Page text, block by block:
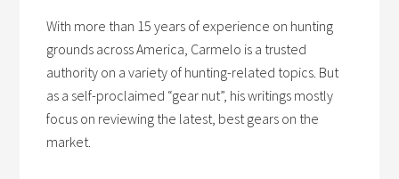
With more than 15 years of experience on hunting
grounds across America, Carmelo is a trusted
authority on a variety of hunting-related topics. But
as a self-proclaimed “gear nut”, his writings mostly
focus on reviewing the latest, best gears on the
market.